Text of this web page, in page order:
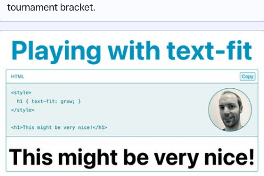
tournament bracket.